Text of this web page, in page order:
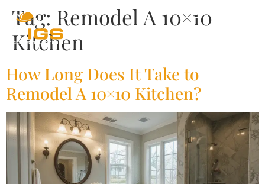
Tag: Remodel A 10×10
Kitchen
How Long Does It Take to
Remodel A 10×10 Kitchen?